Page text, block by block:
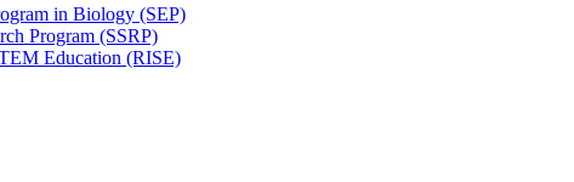
in Biology (SEP)
Program (SSRP)
Education (RISE)